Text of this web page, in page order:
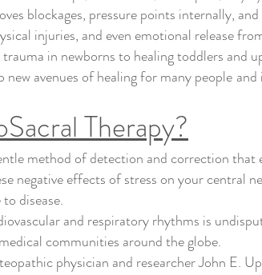
blockages, pressure points internally,
injuries, and even emotional release
in newborns to healing toddlers and
avenues of healing for manypeople
Therapy?
method of detection and correction that
negative effects of stress on your central
disease.
and respiratory rhythms is
communities around the globe.
physician and researcher John E.